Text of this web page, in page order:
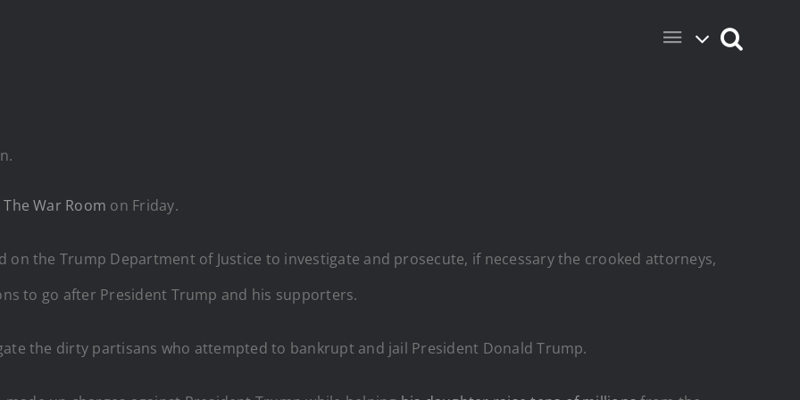
The War Room on Friday.
the Trump Department of Justice to investigate and prosecute, if necessary the crooked attorneys,
to go after President Trump and his supporters.
the dirty partisans who attempted to bankrupt and jail President Donald Trump.